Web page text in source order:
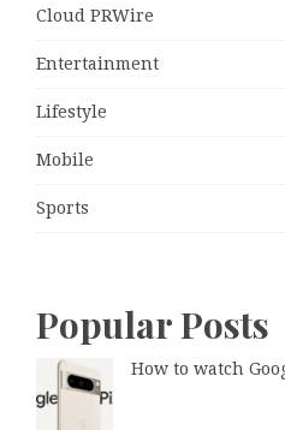
Cloud PRWire
Entertainment
Lifestyle
Mobile
Sports
Popular Posts
How to watch